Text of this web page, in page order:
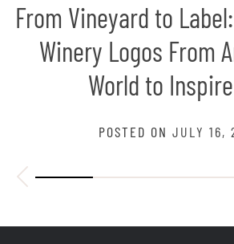
From Vineyard to
Winery Logos From
World to
POSTED ON JULY 16,